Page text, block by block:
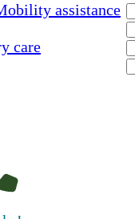
assistance
care